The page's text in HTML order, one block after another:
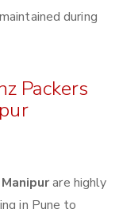
during
Packers
are highly
in Pune to